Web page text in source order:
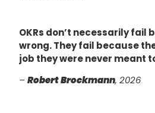
OKRs don’t necessarily fail
wrong. They fail because
job they were never meant
–Robert Brockmann, 2026